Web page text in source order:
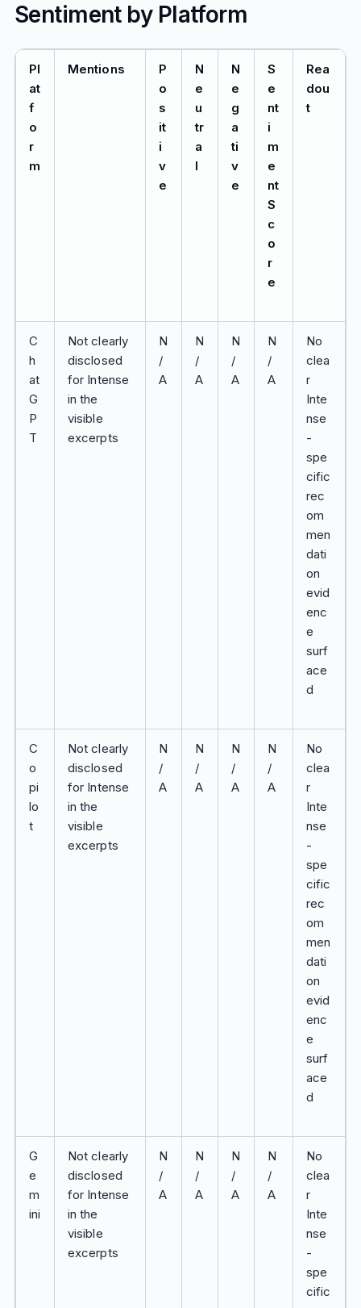
Sentiment by Platform
Pl
at
f
o
r
m
Mentions
P
o
s
it
i
v
e
N
e
u
tr
a
l
N
e
g
a
ti
v
e
S
e
nt
i
m
e
nt
S
c
o
r
e
Rea
dou
t
C
h
at
G
P
T
Not clearly
disclosed
for Intense
in the
visible
excerpts
N
/
A
N
/
A
N
/
A
N
/
A
No
clea
r
Inte
nse
-
spe
cific
rec
om
men
dati
on
evid
enc
e
surf
ace
d
C
o
pi
lo
t
Not clearly
disclosed
for Intense
in the
visible
excerpts
N
/
A
N
/
A
N
/
A
N
/
A
No
clea
r
Inte
nse
-
spe
cific
rec
om
men
dati
on
evid
enc
e
surf
ace
d
G
e
m
ini
Not clearly
disclosed
for Intense
in the
visible
excerpts
N
/
A
N
/
A
N
/
A
N
/
A
No
clea
r
Inte
nse
-
spe
cific